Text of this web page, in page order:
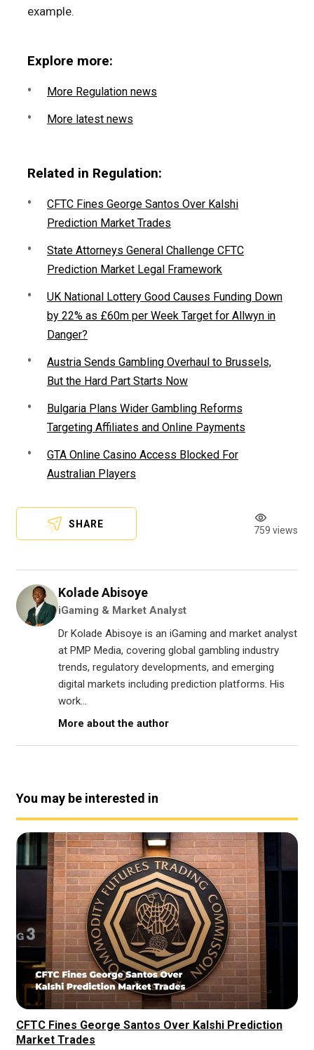
example.
Explore more:
More Regulation news
More latest news
Related in Regulation:
CFTC Fines George Santos Over Kalshi
Prediction Market Trades
State Attorneys General Challenge CFTC
Prediction Market Legal Framework
UK National Lottery Good Causes Funding Down
by 22% as £60m per Week Target for Allwyn in
Danger?
Austria Sends Gambling Overhaul to Brussels,
But the Hard Part Starts Now
Bulgaria Plans Wider Gambling Reforms
Targeting Affiliates and Online Payments
GTA Online Casino Access Blocked For
Australian Players
SHARE
759 views
Kolade Abisoye
iGaming & Market Analyst
Dr Kolade Abisoye is an iGaming and market analyst
at PMP Media, covering global gambling industry
trends, regulatory developments, and emerging
digital markets including prediction platforms. His
work...
More about the author
You may be interested in
CFTC Fines George Santos Over Kalshi Prediction
Market Trades